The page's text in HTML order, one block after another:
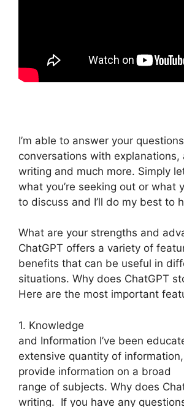
I’m able to answer your
conversations with explanations,
writing and much more. Simply
what you’re seeking out or what
to discuss and I’ll do my best to
What are your strengths and
ChatGPT offers a variety of
benefits that can be useful in
situations. Why does ChatGPT
Here are the most important
1. Knowledge
and Information I’ve been
extensive quantity of
provide information on a broad
range of subjects. Why does
writing. If you have any